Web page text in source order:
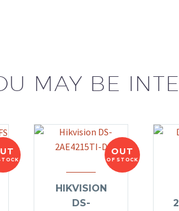
MAY BE
OUT
OF STOCK
HIKVISION
DS-